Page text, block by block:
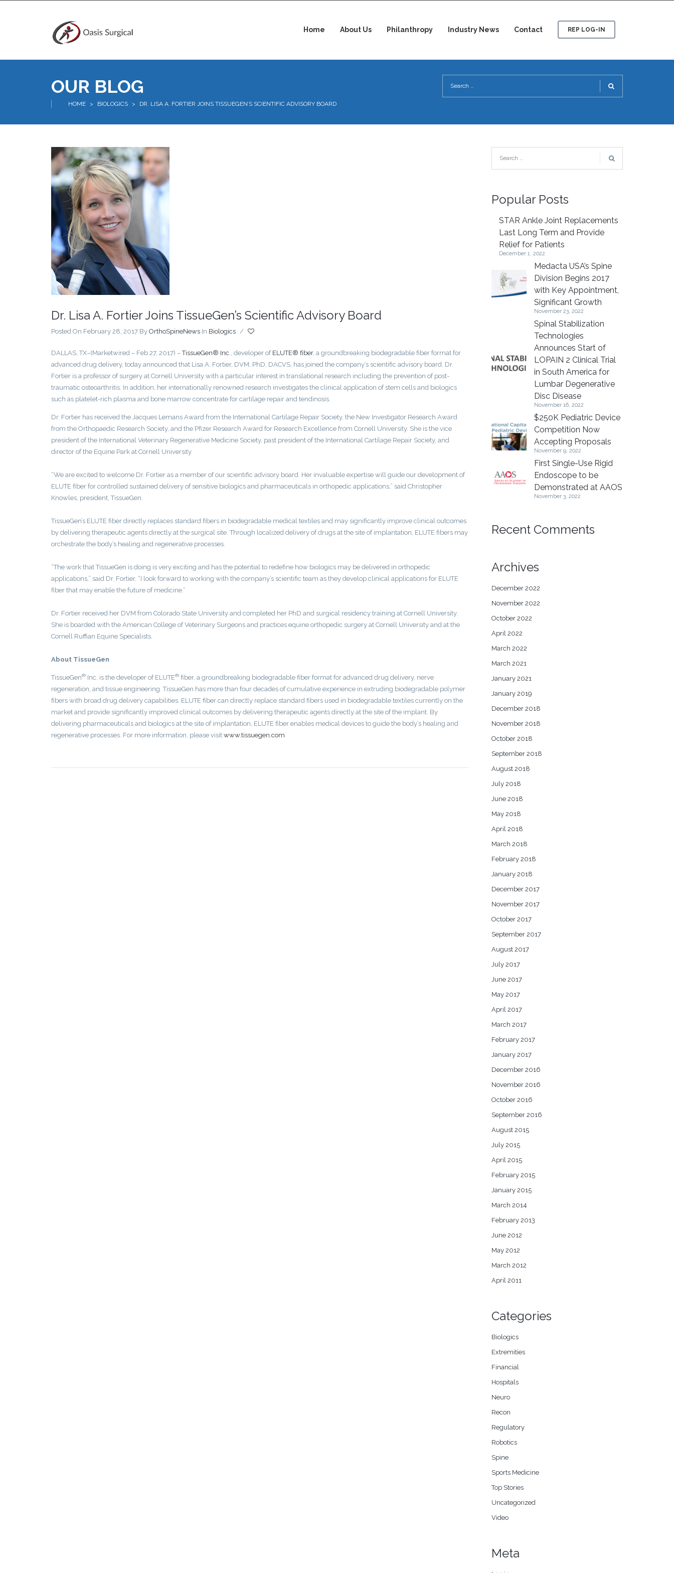
Home About Us Philanthropy Industry News Contact REP LOG-IN
OUR BLOG
HOME > BIOLOGICS > DR. LISA A. FORTIER JOINS TISSUEGEN’S SCIENTIFIC ADVISORY BOARD
Dr. Lisa A. Fortier Joins TissueGen’s Scientific Advisory Board
Posted On February 28, 2017 By OrthoSpineNews In Biologics /
DALLAS, TX–(Marketwired – Feb 27, 2017) –TissueGen® Inc. , developer of ELUTE® fiber, a groundbreaking biodegradable fiber format for
advanced drug delivery, today announced that Lisa A. Fortier, DVM, PhD, DACVS, has joined the company’s scientific advisory board. Dr.
Fortier is a professor of surgery at Cornell University with a particular interest in translational research including the prevention of post-
traumatic osteoarthritis. In addition, her internationally renowned research investigates the clinical application of stem cells and biologics
such as platelet-rich plasma and bone marrow concentrate for cartilage repair and tendinosis.
Dr. Fortier has received the Jacques Lemans Award from the International Cartilage Repair Society, the New Investigator Research Award
from the Orthopaedic Research Society, and the Pfizer Research Award for Research Excellence from Cornell University. She is the vice
president of the International Veterinary Regenerative Medicine Society, past president of the International Cartilage Repair Society, and
director of the Equine Park at Cornell University.
“We are excited to welcome Dr. Fortier as a member of our scientific advisory board. Her invaluable expertise will guide our development of
ELUTE fiber for controlled sustained delivery of sensitive biologics and pharmaceuticals in orthopedic applications,” said Christopher
Knowles, president, TissueGen.
TissueGen’s ELUTE fiber directly replaces standard fibers in biodegradable medical textiles and may significantly improve clinical outcomes
by delivering therapeutic agents directly at the surgical site. Through localized delivery of drugs at the site of implantation, ELUTE fibers may
orchestrate the body’s healing and regenerative processes.
“The work that TissueGen is doing is very exciting and has the potential to redefine how biologics may be delivered in orthopedic
applications,” said Dr. Fortier. “I look forward to working with the company’s scientific team as they develop clinical applications for ELUTE
fiber that may enable the future of medicine.”
Dr. Fortier received her DVM from Colorado State University and completed her PhD and surgical residency training at Cornell University.
She is boarded with the American College of Veterinary Surgeons and practices equine orthopedic surgery at Cornell University and at the
Cornell Ruffian Equine Specialists.
About TissueGen
TissueGen® Inc. is the developer of ELUTE® fiber, a groundbreaking biodegradable fiber format for advanced drug delivery, nerve
regeneration, and tissue engineering. TissueGen has more than four decades of cumulative experience in extruding biodegradable polymer
fibers with broad drug delivery capabilities. ELUTE fiber can directly replace standard fibers used in biodegradable textiles currently on the
market and provide significantly improved clinical outcomes by delivering therapeutic agents directly at the site of the implant. By
delivering pharmaceuticals and biologics at the site of implantation, ELUTE fiber enables medical devices to guide the body’s healing and
regenerative processes. For more information, please visit www.tissuegen.com
Popular Posts
STAR Ankle Joint Replacements
Last Long Term and Provide
Relief for Patients
December 1, 2022
Medacta USA’s Spine
Division Begins 2017
with Key Appointment,
Significant Growth
November 23, 2022
Spinal Stabilization
Technologies
Announces Start of
LOPAIN 2 Clinical Trial
in South America for
Lumbar Degenerative
Disc Disease
November 16, 2022
$250K Pediatric Device
Competition Now
Accepting Proposals
November 9, 2022
First Single-Use Rigid
Endoscope to be
Demonstrated at AAOS
November 3, 2022
Recent Comments
Archives
December 2022
November 2022
October 2022
April 2022
March 2022
March 2021
January 2021
January 2019
December 2018
November 2018
October 2018
September 2018
August 2018
July 2018
June 2018
May 2018
April 2018
March 2018
February 2018
January 2018
December 2017
November 2017
October 2017
September 2017
August 2017
July 2017
June 2017
May 2017
April 2017
March 2017
February 2017
January 2017
December 2016
November 2016
October 2016
September 2016
August 2015
July 2015
April 2015
February 2015
January 2015
March 2014
February 2013
June 2012
May 2012
March 2012
April 2011
Categories
Biologics
Extremities
Financial
Hospitals
Neuro
Recon
Regulatory
Robotics
Spine
Sports Medicine
Top Stories
Uncategorized
Video
Meta